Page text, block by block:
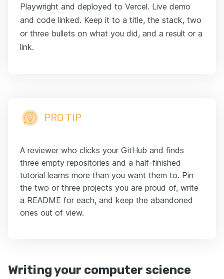
Playwright and deployed to Vercel. Live demo
and code linked. Keep it to a title, the stack, two
or three bullets on what you did, and a result or a
link.
PRO TIP
A reviewer who clicks your GitHub and finds
three empty repositories and a half-finished
tutorial learns more than you want them to. Pin
the two or three projects you are proud of, write
a README for each, and keep the abandoned
ones out of view.
Writing your computer science